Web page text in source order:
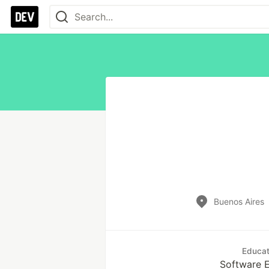
Buenos Aires
Software